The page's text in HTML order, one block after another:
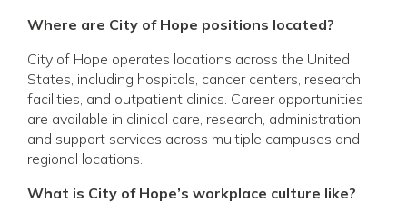
Where are City of Hope positions located?
City of Hope operates locations across the United
States, including hospitals, cancer centers, research
facilities, and outpatient clinics. Career opportunities
are available in clinical care, research, administration,
and support services across multiple campuses and
regional locations.
What is City of Hope’s workplace culture like?